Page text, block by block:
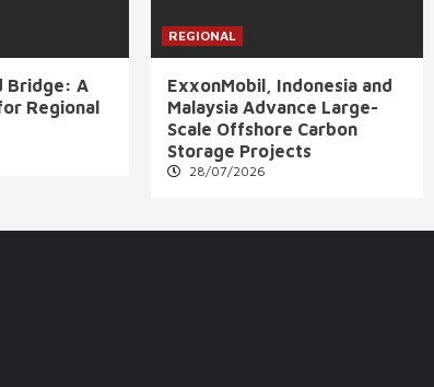
Bridge: A
Regional
REGIONAL
ExxonMobil, Indonesia and
Malaysia Advance Large-
Scale Offshore Carbon
Storage Projects
28/07/2026